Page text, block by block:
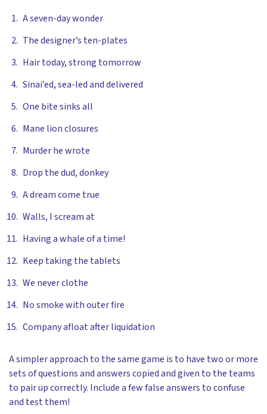
A seven-day wonder
The designer’s ten-plates
Hair today, strong tomorrow
Sinai’ed, sea-led and delivered
One bite sinks all
Mane lion closures
Murder he wrote
Drop the dud, donkey
A dream come true
Walls, I scream at
Having a whale of a time!
Keep taking the tablets
We never clothe
No smoke with outer fire
Company afloat after liquidation
A simpler approach to the same game is to have two or more
sets of questions and answers copied and given to the teams
to pair up correctly. Include a few false answers to confuse
and test them!